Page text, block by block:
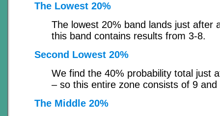
The Lowest 20%
The lowest 20% band lands just after
this band contains results from 3-8.
Second Lowest 20%
We find the 40% probability total just
– so this entire zone consists of 9 and
The Middle 20%